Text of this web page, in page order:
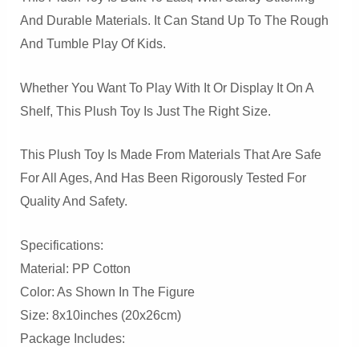
And Durable Materials. It Can Stand Up To The Rough
And Tumble Play Of Kids.
Whether You Want To Play With It Or Display It On A
Shelf, This Plush Toy Is Just The Right Size.
This Plush Toy Is Made From Materials That Are Safe
For All Ages, And Has Been Rigorously Tested For
Quality And Safety.
Specifications:
Material: PP Cotton
Color: As Shown In The Figure
Size: 8x10inches (20x26cm)
Package Includes: